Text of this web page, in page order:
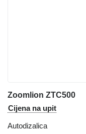
Zoomlion ZTC500
Cijena na upit
Autodizalica